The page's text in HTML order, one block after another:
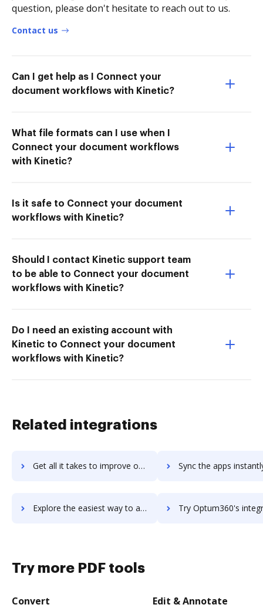
question, please don't hesitate to reach out to us.
Contact us
Can I get help as I Connect your
document workflows with Kinetic?
What file formats can I use when I
Connect your document workflows
with Kinetic?
Is it safe to Connect your document
workflows with Kinetic?
Should I contact Kinetic support team
to be able to Connect your document
workflows with Kinetic?
Do I need an existing account with
Kinetic to Connect your document
workflows with Kinetic?
Related integrations
Get all it takes to improve optrack workflows through DocHub integration Sync the apps instantly and import documents from optrack to
Explore the easiest way to archive documents to optrack using DocHub integration Try Optum360's integration with DocHub to save
Try more PDF tools
Convert Edit & Annotate